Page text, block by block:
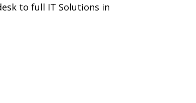
to full IT Solutions in